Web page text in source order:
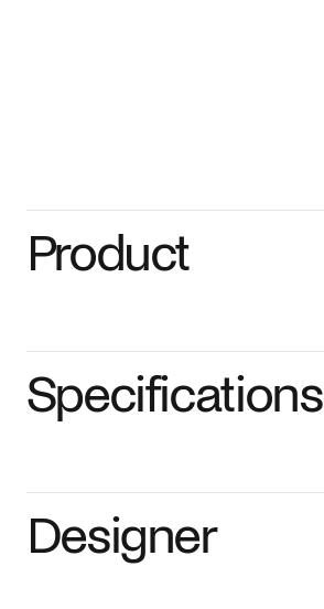
Product
Specifications
Designer